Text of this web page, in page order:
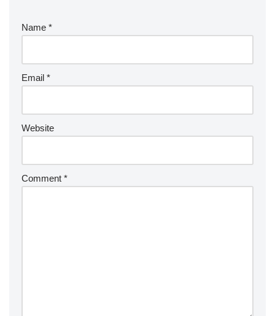
Name *
Email *
Website
Comment *